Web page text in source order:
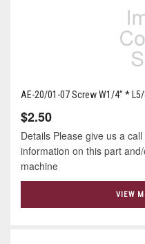
AE-20/01-07 Screw W1/4” * L5/
$2.50
Details Please give us a
information on this part
machine
VIEW